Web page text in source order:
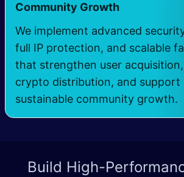
Community Growth
We implement advanced
full IP protection, and scalable
that strengthen user
crypto distribution, and support
sustainable community growth.
Build High-